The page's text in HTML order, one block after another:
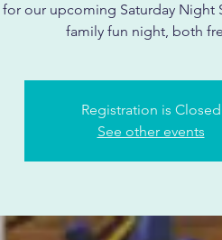
our upcoming Saturday Night
family fun night, both
Registration is Closed
See other events